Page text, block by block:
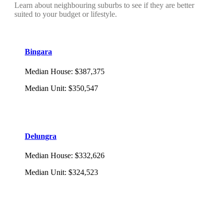
Learn about neighbouring suburbs to see if they are better
suited to your budget or lifestyle.
Bingara
Median House: $387,375
Median Unit: $350,547
Delungra
Median House: $332,626
Median Unit: $324,523